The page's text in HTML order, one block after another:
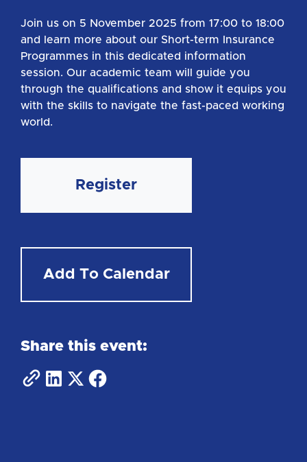
Join us on 5 November 2025 from 17:00 to 18:00
and learn more about our Short-term Insurance
Programmes in this dedicated information
session. Our academic team will guide you
through the qualifications and show it equips you
with the skills to navigate the fast-paced working
world.
Register
Add To Calendar
Share this event: